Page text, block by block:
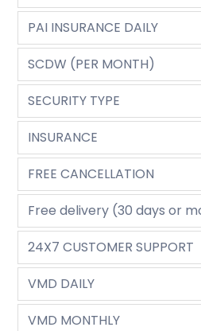
PAI INSURANCE DAILY
SCDW (PER MONTH)
SECURITY TYPE
INSURANCE
FREE CANCELLATION
Free delivery (30 days or
24X7 CUSTOMER SUPPORT
VMD DAILY
VMD MONTHLY